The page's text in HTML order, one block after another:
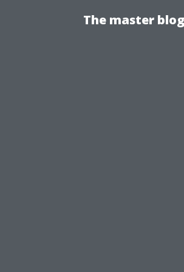
The master